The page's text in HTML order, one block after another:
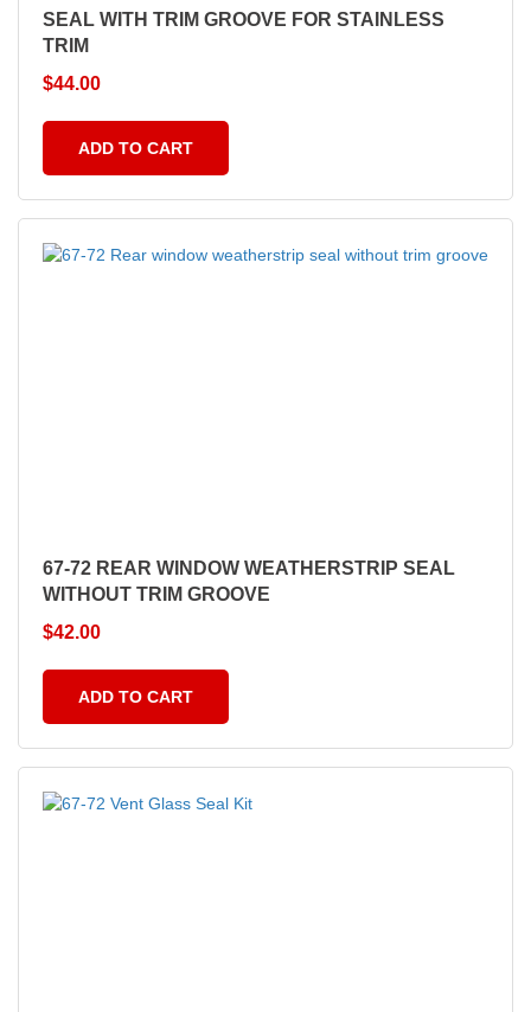
SEAL WITH TRIM GROOVE FOR STAINLESS
TRIM
$44.00
ADD TO CART
67-72 REAR WINDOW WEATHERSTRIP SEAL
WITHOUT TRIM GROOVE
$42.00
ADD TO CART